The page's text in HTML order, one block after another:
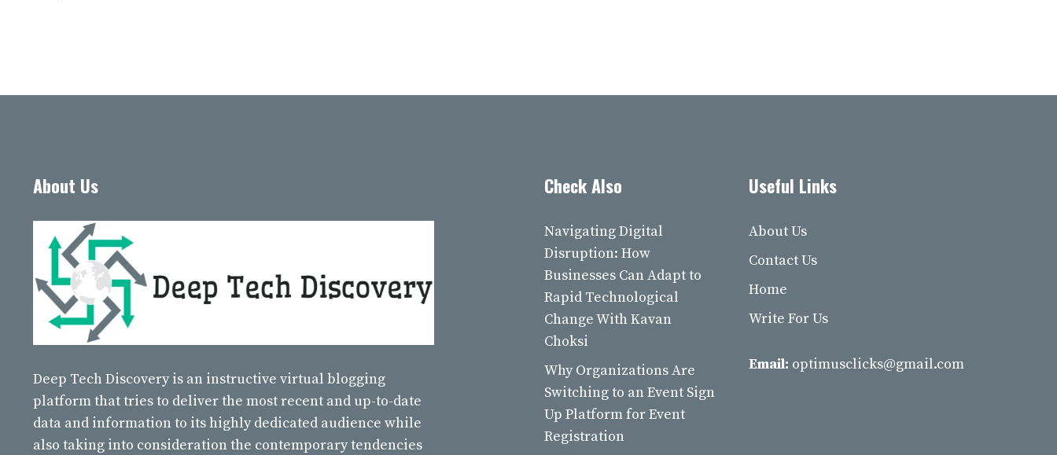
About Us
Deep Tech Discovery is an instructive virtual blogging
platform that tries to deliver the most recent and up-to-date
data and information to its highly dedicated audience while
also taking into consideration the contemporary tendencies
Check Also
Navigating Digital
Disruption: How
Businesses Can Adapt to
Rapid Technological
Change With Kavan
Choksi
Why Organizations Are
Switching to an Event Sign
Up Platform for Event
Registration
Useful Links
About Us
Contact Us
Home
Write For Us
Email: optimusclicks@gmail.com